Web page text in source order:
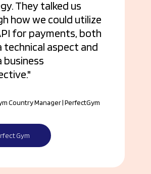
They talked us
how we could utilize
for payments, both
technical aspect and
business
Country Manager | PerfectGym
Gym